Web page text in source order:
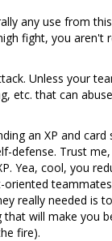
any use from
fight, you aren't
Unless your
etc. that can
an XP and
defense. Trust
Yea, cool, you
really needed is
will make you
fire).